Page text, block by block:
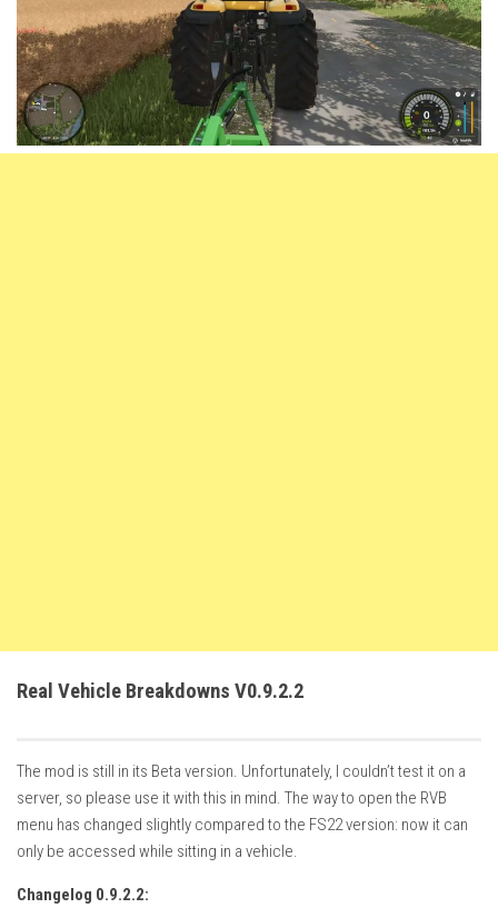
FS25 Headers
FS25 Objects
FS25 Prefab
FS25 Weights
FS25 Placeable objects
FS22 Objects
FS22 Placeable objects
FS22 Prefab
Cars
Cutters
Implements
Real Vehicle Breakdowns V0.9.2.2
The mod is still in its Beta version. Unfortunately, I couldn’t test it on a
server, so please use it with this in mind. The way to open the RVB
menu has changed slightly compared to the FS22 version: now it can
only be accessed while sitting in a vehicle.
Changelog 0.9.2.2: